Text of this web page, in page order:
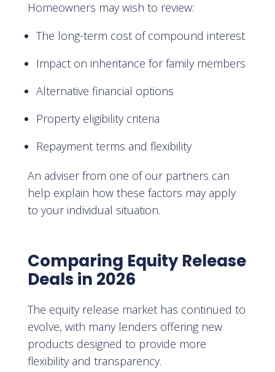
Homeowners may wish to review:
The long-term cost of compound interest
Impact on inheritance for family members
Alternative financial options
Property eligibility criteria
Repayment terms and flexibility
An adviser from one of our partners can
help explain how these factors may apply
to your individual situation.
Comparing Equity Release
Deals in 2026
The equity release market has continued to
evolve, with many lenders offering new
products designed to provide more
flexibility and transparency.